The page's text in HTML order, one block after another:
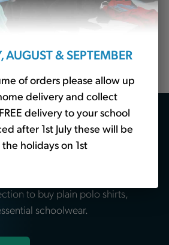
AUGUST & SEPTEMBER
of orders please allow up
delivery and collect
delivery to your school
after 1st July these will be
holidays on 1st
clothing tailored
so come to us for Lockwood
hoodies and more.
school
to buy plain polo shirts,
schoolwear.